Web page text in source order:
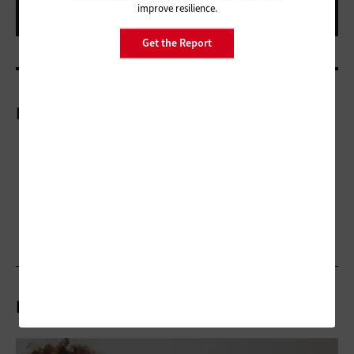
improve resilience.
Get the Report
More On
Related Articles